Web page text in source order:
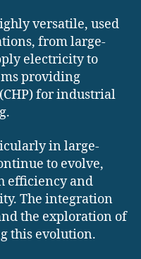
versatile, used
from large-
electricity to
providing
for industrial
in large-
to evolve,
efficiency and
The integration
the exploration of
this evolution.